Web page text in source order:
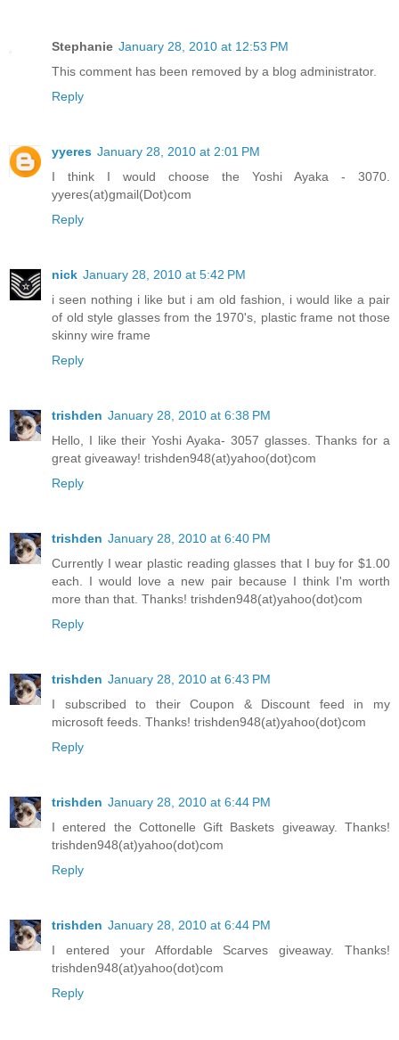
Stephanie January 28, 2010 at 12:53 PM
This comment has been removed by a blog administrator.
Reply
yyeres January 28, 2010 at 2:01 PM
I think I would choose the Yoshi Ayaka - 3070.
yyeres(at)gmail(Dot)com
Reply
nick January 28, 2010 at 5:42 PM
i seen nothing i like but i am old fashion, i would like a pair
of old style glasses from the 1970's, plastic frame not those
skinny wire frame
Reply
trishden January 28, 2010 at 6:38 PM
Hello, I like their Yoshi Ayaka- 3057 glasses. Thanks for a
great giveaway! trishden948(at)yahoo(dot)com
Reply
trishden January 28, 2010 at 6:40 PM
Currently I wear plastic reading glasses that I buy for $1.00
each. I would love a new pair because I think I'm worth
more than that. Thanks! trishden948(at)yahoo(dot)com
Reply
trishden January 28, 2010 at 6:43 PM
I subscribed to their Coupon & Discount feed in my
microsoft feeds. Thanks! trishden948(at)yahoo(dot)com
Reply
trishden January 28, 2010 at 6:44 PM
I entered the Cottonelle Gift Baskets giveaway. Thanks!
trishden948(at)yahoo(dot)com
Reply
trishden January 28, 2010 at 6:44 PM
I entered your Affordable Scarves giveaway. Thanks!
trishden948(at)yahoo(dot)com
Reply